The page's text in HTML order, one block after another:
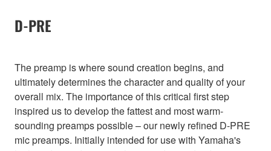
D-PRE
The preamp is where sound creation begins, and
ultimately determines the character and quality of your
overall mix. The importance of this critical first step
inspired us to develop the fattest and most warm-
sounding preamps possible – our newly refined D-PRE
mic preamps. Initially intended for use with Yamaha's